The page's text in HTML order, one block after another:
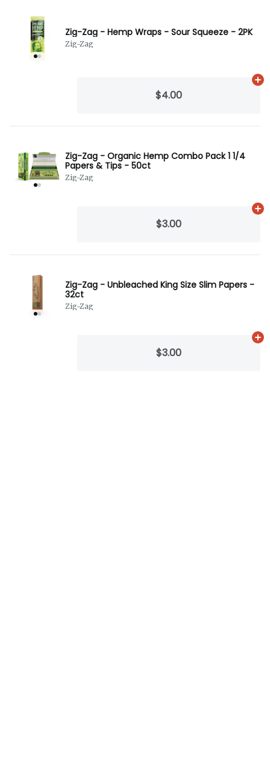
Zig-Zag - Hemp Wraps - Sour Squeeze - 2PK
Zig-Zag
$4.00
Zig-Zag - Organic Hemp Combo Pack 1 1/4
Papers & Tips - 50ct
Zig-Zag
$3.00
Zig-Zag - Unbleached King Size Slim Papers -
32ct
Zig-Zag
$3.00